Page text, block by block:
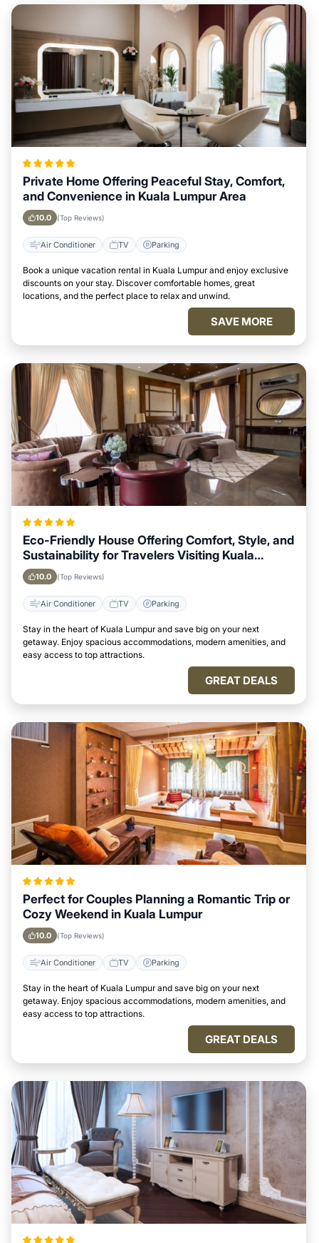
Private Home Offering Peaceful Stay, Comfort,
and Convenience in Kuala Lumpur Area
10.0 (Top Reviews)
Air Conditioner TV Parking
Book a unique vacation rental in Kuala Lumpur and enjoy exclusive
discounts on your stay. Discover comfortable homes, great
locations, and the perfect place to relax and unwind.
SAVE MORE
Eco-Friendly House Offering Comfort, Style, and
Sustainability for Travelers Visiting Kuala
Lumpur
10.0 (Top Reviews)
Air Conditioner TV Parking
Stay in the heart of Kuala Lumpur and save big on your next
getaway. Enjoy spacious accommodations, modern amenities, and
easy access to top attractions.
GREAT DEALS
Perfect for Couples Planning a Romantic Trip or
Cozy Weekend in Kuala Lumpur
10.0 (Top Reviews)
Air Conditioner TV Parking
Stay in the heart of Kuala Lumpur and save big on your next
getaway. Enjoy spacious accommodations, modern amenities, and
easy access to top attractions.
GREAT DEALS